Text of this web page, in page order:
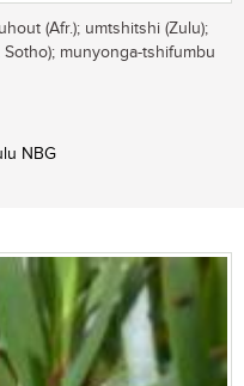
(Afr.); umtshitshi (Zulu);
munyonga-tshifumbu
NBG